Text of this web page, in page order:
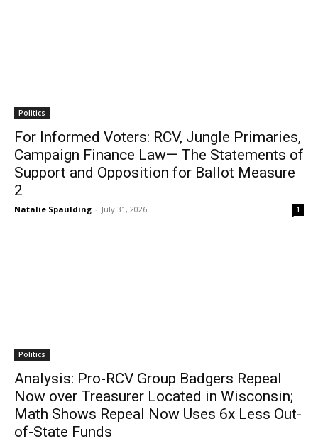
Politics
For Informed Voters: RCV, Jungle Primaries,
Campaign Finance Law— The Statements of
Support and Opposition for Ballot Measure
2
Natalie Spaulding - July 31, 2026 1
Politics
Analysis: Pro-RCV Group Badgers Repeal
Now over Treasurer Located in Wisconsin;
Math Shows Repeal Now Uses 6x Less Out-
of-State Funds